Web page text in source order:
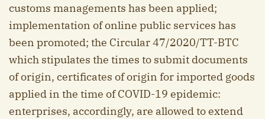
customs managements has been applied;
implementation of online public services has
been promoted; the Circular 47/2020/TT-BTC
which stipulates the times to submit documents
of origin, certificates of origin for imported goods
applied in the time of COVID-19 epidemic:
enterprises, accordingly, are allowed to extend